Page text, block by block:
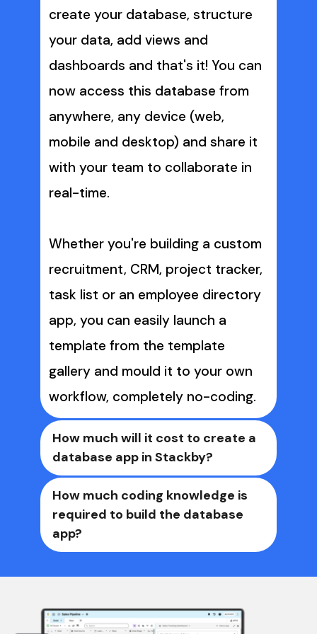
create your database, structure
your data, add views and
dashboards and that's it! You can
now access this database from
anywhere, any device (web,
mobile and desktop) and share it
with your team to collaborate in
real-time.
Whether you're building a custom
recruitment, CRM, project tracker,
task list or an employee directory
app, you can easily launch a
template from the template
gallery and mould it to your own
workflow, completely no-coding.
How much will it cost to create a
database app in Stackby?
Basically, it costs nothing to
create your custom database app
in Stackby. You can
Once the trial is over, your
How much coding knowledge is
required to build the database
app?
databases with a spreadsheet